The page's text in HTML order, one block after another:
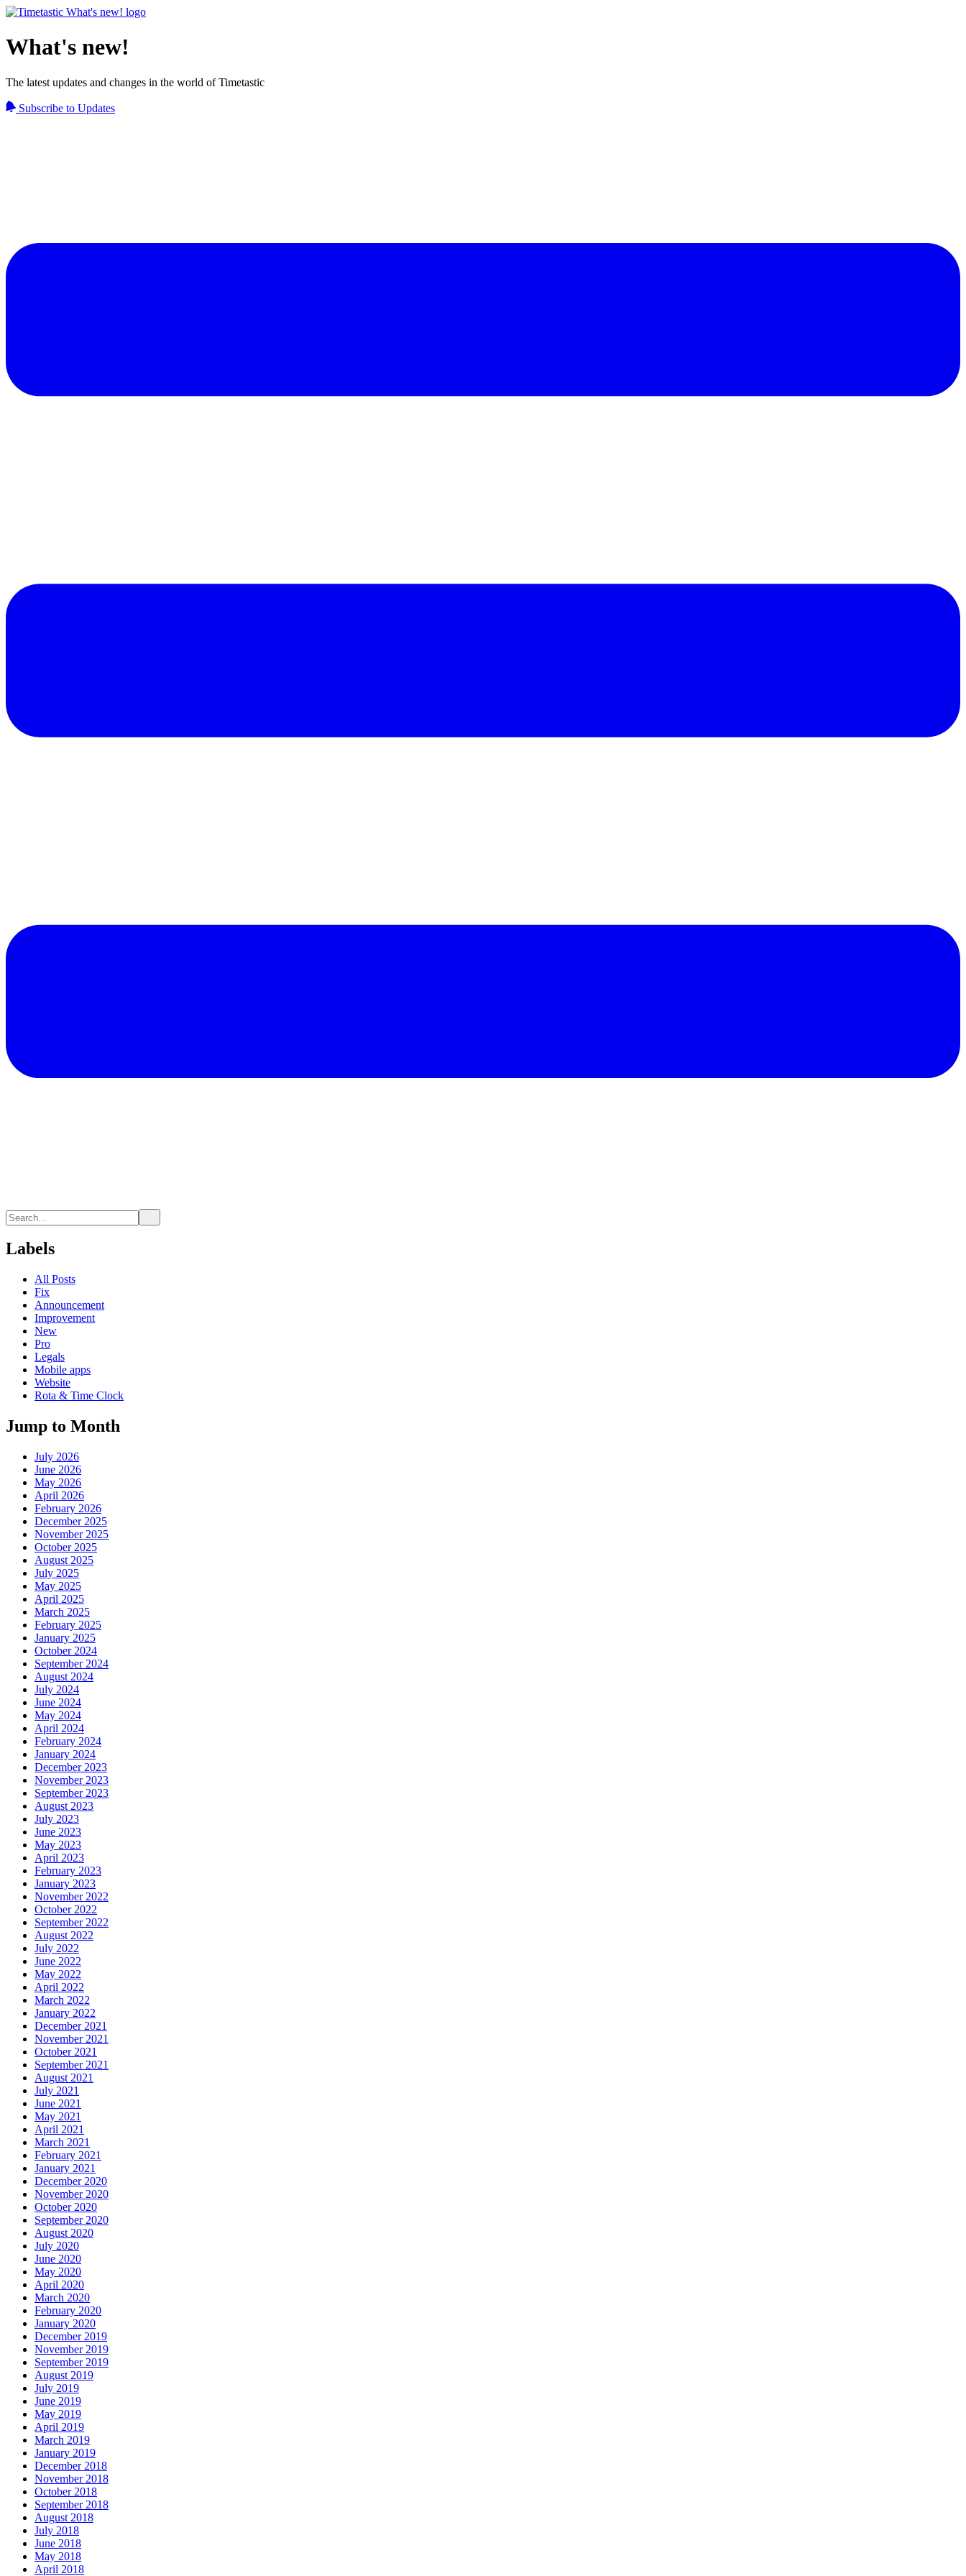
What's new!
The latest updates and changes in the world of Timetastic
Subscribe to Updates
Labels
All Posts
Fix
Announcement
Improvement
New
Pro
Legals
Mobile apps
Website
Rota & Time Clock
Jump to Month
July 2026
June 2026
May 2026
April 2026
February 2026
December 2025
November 2025
October 2025
August 2025
July 2025
May 2025
April 2025
March 2025
February 2025
January 2025
October 2024
September 2024
August 2024
July 2024
June 2024
May 2024
April 2024
February 2024
January 2024
December 2023
November 2023
September 2023
August 2023
July 2023
June 2023
May 2023
April 2023
February 2023
January 2023
November 2022
October 2022
September 2022
August 2022
July 2022
June 2022
May 2022
April 2022
March 2022
January 2022
December 2021
November 2021
October 2021
September 2021
August 2021
July 2021
June 2021
May 2021
April 2021
March 2021
February 2021
January 2021
December 2020
November 2020
October 2020
September 2020
August 2020
July 2020
June 2020
May 2020
April 2020
March 2020
February 2020
January 2020
December 2019
November 2019
September 2019
August 2019
July 2019
June 2019
May 2019
April 2019
March 2019
January 2019
December 2018
November 2018
October 2018
September 2018
August 2018
July 2018
June 2018
May 2018
April 2018